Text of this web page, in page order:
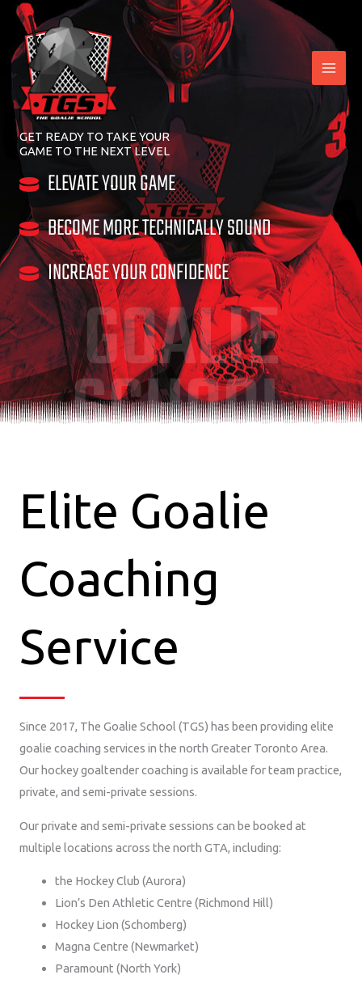
Skip
content
GOALIE
SCHOOL
GET READY TO TAKE YOUR
GAME TO THE NEXT LEVEL
ELEVATE YOUR GAME
BECOME MORE TECHNICALLY SOUND
INCREASE YOUR CONFIDENCE
Elite Goalie
Coaching
Service
Since 2017, The Goalie School (TGS) has been providing elite
goalie coaching services in the north Greater Toronto Area.
Our hockey goaltender coaching is available for team practice,
private, and semi-private sessions.
Our private and semi-private sessions can be booked at
multiple locations across the north GTA, including:
the Hockey Club (Aurora)
Lion’s Den Athletic Centre (Richmond Hill)
Hockey Lion (Schomberg)
Magna Centre (Newmarket)
Paramount (North York)